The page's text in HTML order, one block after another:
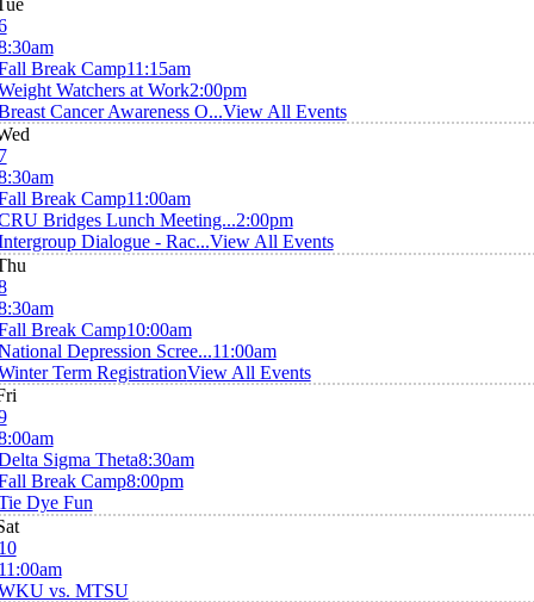
Break Camp11:15am
Watchers at Work2:00pm
Cancer Awareness O...View All Events
Break Camp11:00am
Bridges Lunch Meeting...2:00pm
Dialogue - Rac...View All Events
Break Camp10:00am
Depression Scree...11:00am
Term RegistrationView All Events
Sigma Theta8:30am
Break Camp8:00pm
Dye Fun
vs. MTSU